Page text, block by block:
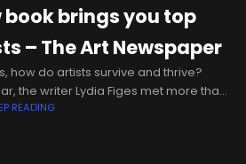
book brings you top
– The Art Newspaper
how do artists survive and thrive?
the writer Lydia Figes met more than
all one
READING